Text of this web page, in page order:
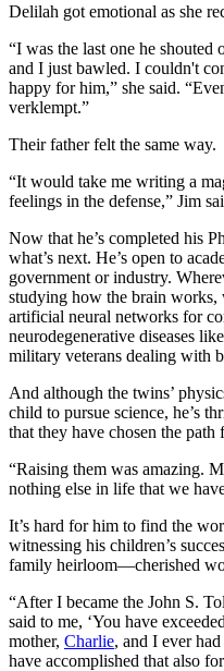
Delilah got emotional as she
“I was the last one he
and I just bawled. I couldn't
happy for him,” she said.
verklempt.”
Their father felt the same way.
“It would take me writing a
feelings in the defense,” Jim
Now that he’s completed his
what’s next. He’s open to
government or industry.
studying how the brain works,
artificial neural networks for
neurodegenerative diseases
military veterans dealing with
And although the twins’
child to pursue science, he’s
that they have chosen the path
“Raising them was amazing.
nothing else in life that we
It’s hard for him to find the
witnessing his children’s
family heirloom—cherished
“After I became the John S.
said to me, ‘You have
mother, Charlie, and I ever
have accomplished that also